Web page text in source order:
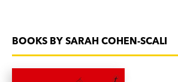
BOOKS BY SARAH COHEN-SCALI